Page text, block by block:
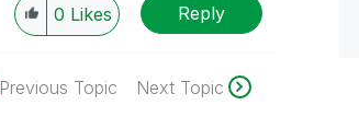
0 Likes Reply
Previous Topic Next Topic